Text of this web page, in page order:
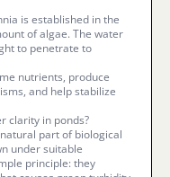
is established in the
of algae. The water
to penetrate to
nutrients, produce
and help stabilize
clarity in ponds?
part of biological
under suitable
principle: they